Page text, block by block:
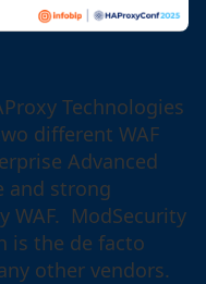
Technologies
different WAF
Advanced
and strong
WAF. ModSecurity
is the de facto
other vendors.